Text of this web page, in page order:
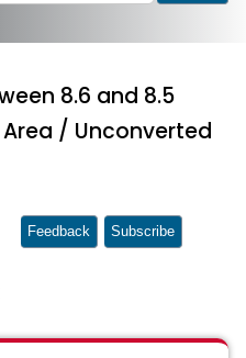
8.6 and 8.5
/ Unconverted
Feedback Subscribe